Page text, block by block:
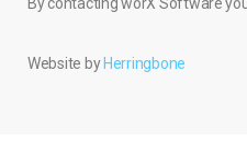
Website by Herringbone